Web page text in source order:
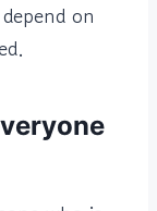
on